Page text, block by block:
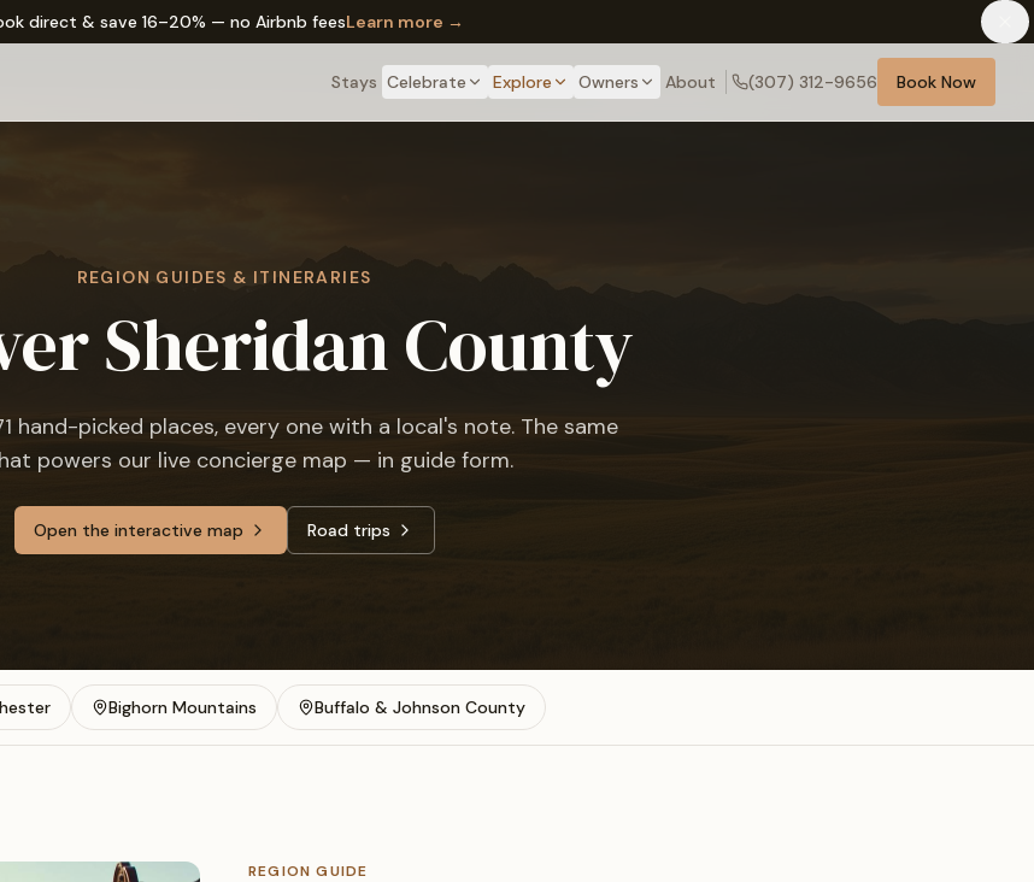
Wyo Passport — earn perks on every stayLearn more →
Stays Celebrate Explore Owners About (307) 312-9656 Book Now
REGION GUIDES & ITINERARIES
Sheridan County
hand-picked places, every one with a local's note. The same
powers our live concierge map — in guide form.
Open the interactive map Road trips
Bighorn Mountains Buffalo & Johnson County
REGION GUIDE